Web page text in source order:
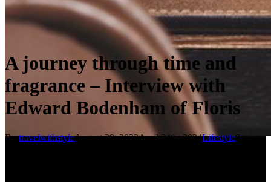
A journey through time and
fragrance – Interview with
Edward Bodenham of Floris
By travelwithstyleAugust 29, 2022April 24th, 2024Lifestyle8 min